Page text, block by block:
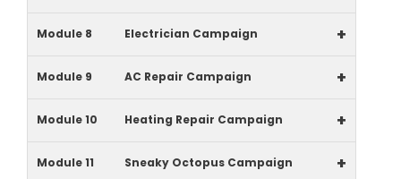
Module 8 Electrician Campaign +
Module 9 AC Repair Campaign +
Module 10 Heating Repair Campaign +
Module 11 Sneaky Octopus Campaign +